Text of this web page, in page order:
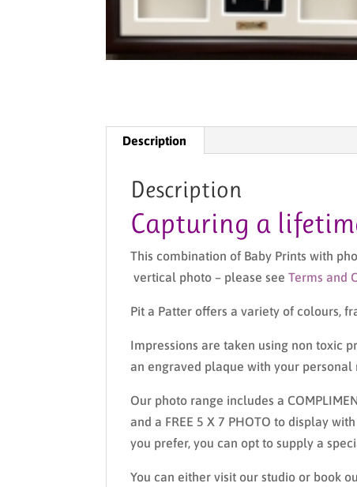
Description
Description
Capturing a
This combination of Baby Prints with
vertical photo – please seeTerms and
Pit a Patter offers a variety of colours,
Impressions are taken using non toxic
an engraved plaque with your personal
Our photo range includes a
and a FREE 5 X 7 PHOTO to display
you prefer, you can opt to supply a
You can either visit our studio or book